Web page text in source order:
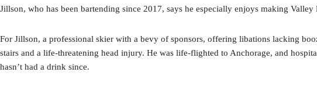
Jillson, who has been bartending since 2017, says he especially enjoys making
For Jillson, a professional skier with a bevy of sponsors, offering libations lacking
stairs and a life-threatening head injury. He was life-flighted to Anchorage, and
hasn’t had a drink since.